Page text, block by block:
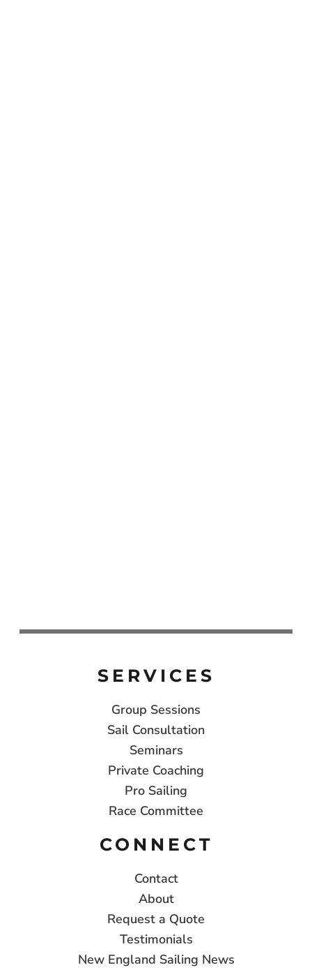
SERVICES
Group Sessions
Sail Consultation
Seminars
Private Coaching
Pro Sailing
Race Committee
CONNECT
Contact
About
Request a Quote
Testimonials
New England Sailing News